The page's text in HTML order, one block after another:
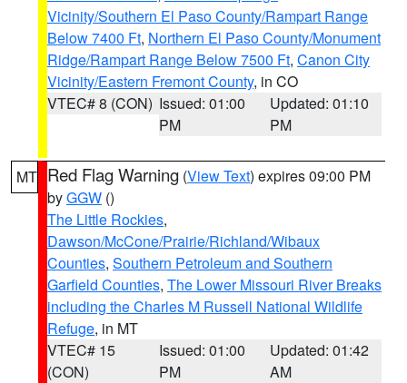
Vicinity/Southern El Paso County/Rampart Range
Below 7400 Ft, Northern El Paso County/Monument
Ridge/Rampart Range Below 7500 Ft, Canon City
Vicinity/Eastern Fremont County, in CO
VTEC# 8 (CON) Issued: 01:00
PM
Updated: 01:10
PM
MT Red Flag Warning (View Text) expires 09:00 PM
byGGW ()
The Little Rockies,
Dawson/McCone/Prairie/Richland/Wibaux
Counties, Southern Petroleum and Southern
Garfield Counties, The Lower Missouri River Breaks
including the Charles M Russell National Wildlife
Refuge, in MT
VTEC# 15
(CON)
Issued: 01:00
PM
Updated: 01:42
AM